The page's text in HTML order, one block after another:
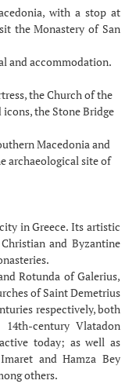
with a stop at
the Monastery of San
and accommodation.
the Church of the
the Stone Bridge
Macedonia and
archaeological site of
in Greece. Its artistic
and Byzantine
Rotunda of Galerius,
of Saint Demetrius
respectively, both
century Vlatadon
today; as well as
and Hamza Bey
others.